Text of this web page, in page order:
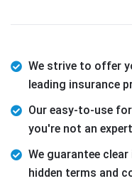
We strive to offer
leading insurance
Our easy-to-use
you're not an
We guarantee
hidden terms and